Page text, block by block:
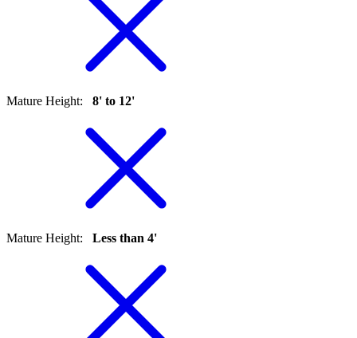
Mature Height: 8' to 12'
Mature Height: Less than 4'